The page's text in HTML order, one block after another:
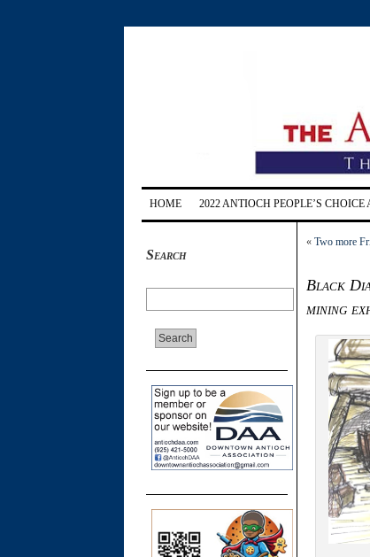
HOME 2022 ANTIOCH PEOPLE’S CHOICE
Search
« Two more
Black
mining